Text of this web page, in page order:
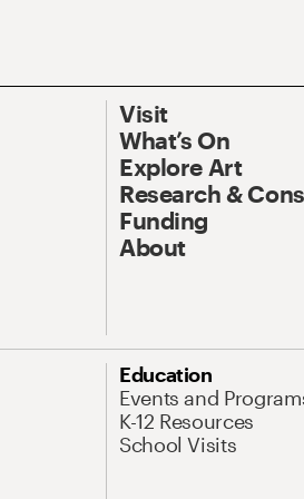
Visit
What’s On
Explore Art
Research &
Funding
About
Education
Events and
K-12 Resources
School Visits